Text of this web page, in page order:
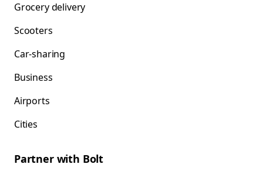
Grocery delivery
Scooters
Car-sharing
Business
Airports
Cities
Partner with Bolt